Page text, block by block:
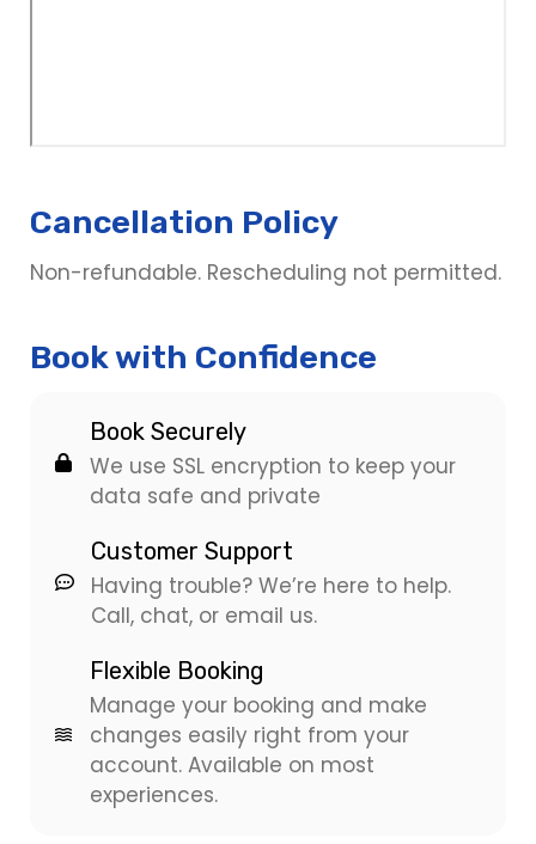
Cancellation Policy
Non-refundable. Rescheduling not permitted.
Book with Confidence
Book Securely
We use SSL encryption to keep your
data safe and private
Customer Support
Having trouble? We’re here to help.
Call, chat, or email us.
Flexible Booking
Manage your booking and make
changes easily right from your
account. Available on most
experiences.